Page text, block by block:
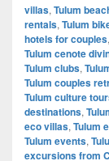
villas, Tulum
rentals, Tulum
hotels for couples,
Tulum cenote
Tulum clubs,
Tulum couples
Tulum culture
destinations,
eco villas, Tulum
Tulum events,
excursions from